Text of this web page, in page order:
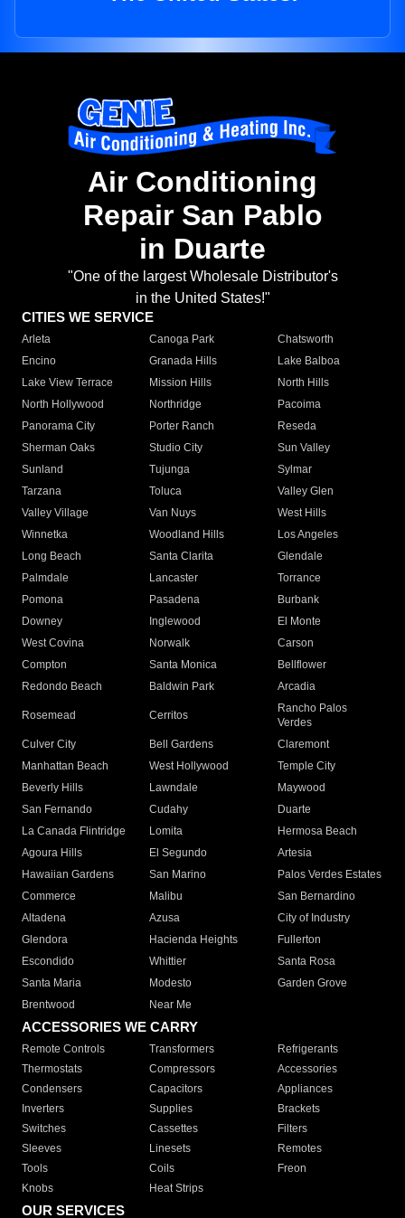
Air Conditioning
Repair San Pablo
in Duarte
"One of the largest Wholesale Distributor's
in the United States!"
CITIES WE SERVICE
Arleta Canoga Park
Chatsworth
Encino
Granada Hills
Lake Balboa
Lake View Terrace
Mission Hills
North Hills
North Hollywood
Northridge
Pacoima
Panorama City
Porter Ranch
Reseda
Sherman Oaks
Studio City
Sun Valley
Sunland
Tujunga
Sylmar
Tarzana
Toluca
Valley Glen
Valley Village
Van Nuys
West Hills
Winnetka
Woodland Hills
Los Angeles
Long Beach
Santa Clarita
Glendale
Palmdale
Lancaster
Torrance
Pomona
Pasadena
Burbank
Downey
Inglewood
El Monte
West Covina
Norwalk
Carson
Compton
Santa Monica
Bellflower
Redondo Beach
Baldwin Park Arcadia
Rosemead Cerritos
Rancho Palos
Verdes
Culver City
Bell Gardens
Claremont
Manhattan Beach
West Hollywood
Temple City
Beverly Hills
Lawndale
Maywood
San Fernando
Cudahy
Duarte
La Canada Flintridge
Lomita
Hermosa Beach
Agoura Hills
El Segundo
Artesia
Hawaiian Gardens
San Marino
Palos Verdes Estates
Commerce
Malibu
San Bernardino
Altadena
Azusa
City of Industry
Glendora
Hacienda Heights
Fullerton
Escondido
Whittier
Santa Rosa
Santa Maria
Modesto
Garden Grove
Brentwood
Near Me
ACCESSORIES WE CARRY
Remote Controls Transformers
Refrigerants
Thermostats
Compressors
Accessories
Condensers
Capacitors
Appliances
Inverters
Supplies
Brackets
Switches
Cassettes
Filters
Sleeves
Linesets
Remotes
Tools
Coils
Freon
Knobs
Heat Strips
OUR SERVICES